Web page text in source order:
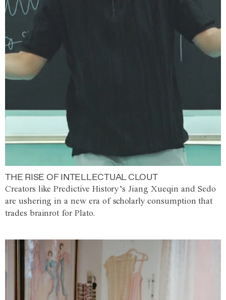
THE RISE OF INTELLECTUAL CLOUT
Creators like Predictive History’s Jiang Xueqin and Sedo
are ushering in a new era of scholarly consumption that
trades brainrot for Plato.